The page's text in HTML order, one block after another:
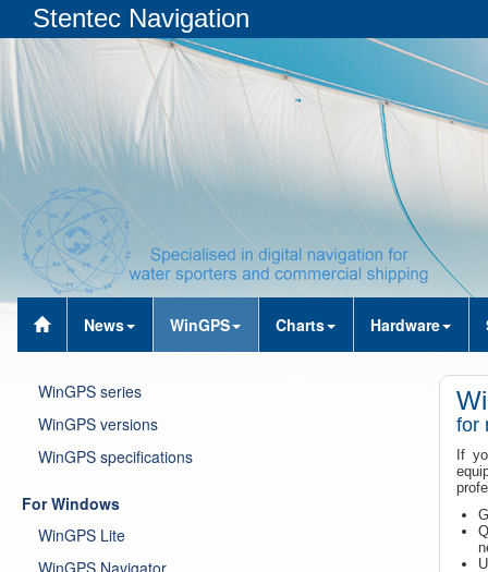
Stentec Navigation
News WinGPS Charts Hardware
for
If
WinGPS series
WinGPS versions
WinGPS specifications
For Windows
WinGPS Lite
WinGPS Navigator